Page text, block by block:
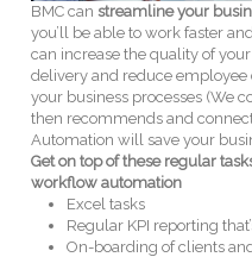
BMC canstreamline your
you’ll be able to work faster
can increase the quality of
delivery and reduce employee
your business processes (We
then recommends and
Automation will save your
Get on top of these regular
workflow automation
Excel tasks
Regular KPI reporting
On-boarding of clients